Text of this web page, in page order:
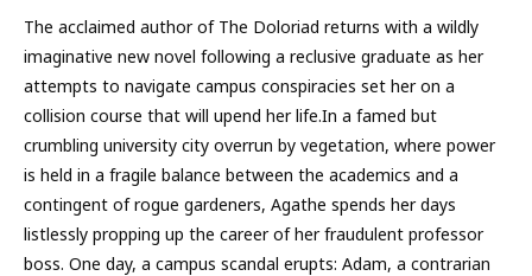
The acclaimed author of The Doloriad returns with a wildly
imaginative new novel following a reclusive graduate as her
attempts to navigate campus conspiracies set her on a
collision course that will upend her life.In a famed but
crumbling university city overrun by vegetation, where power
is held in a fragile balance between the academics and a
contingent of rogue gardeners, Agathe spends her days
listlessly propping up the career of her fraudulent professor
boss. One day, a campus scandal erupts: Adam, a contrarian